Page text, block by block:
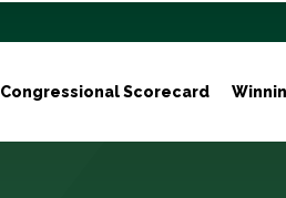
Congressional Scorecard